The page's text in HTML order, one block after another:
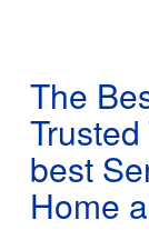
The
best
Home